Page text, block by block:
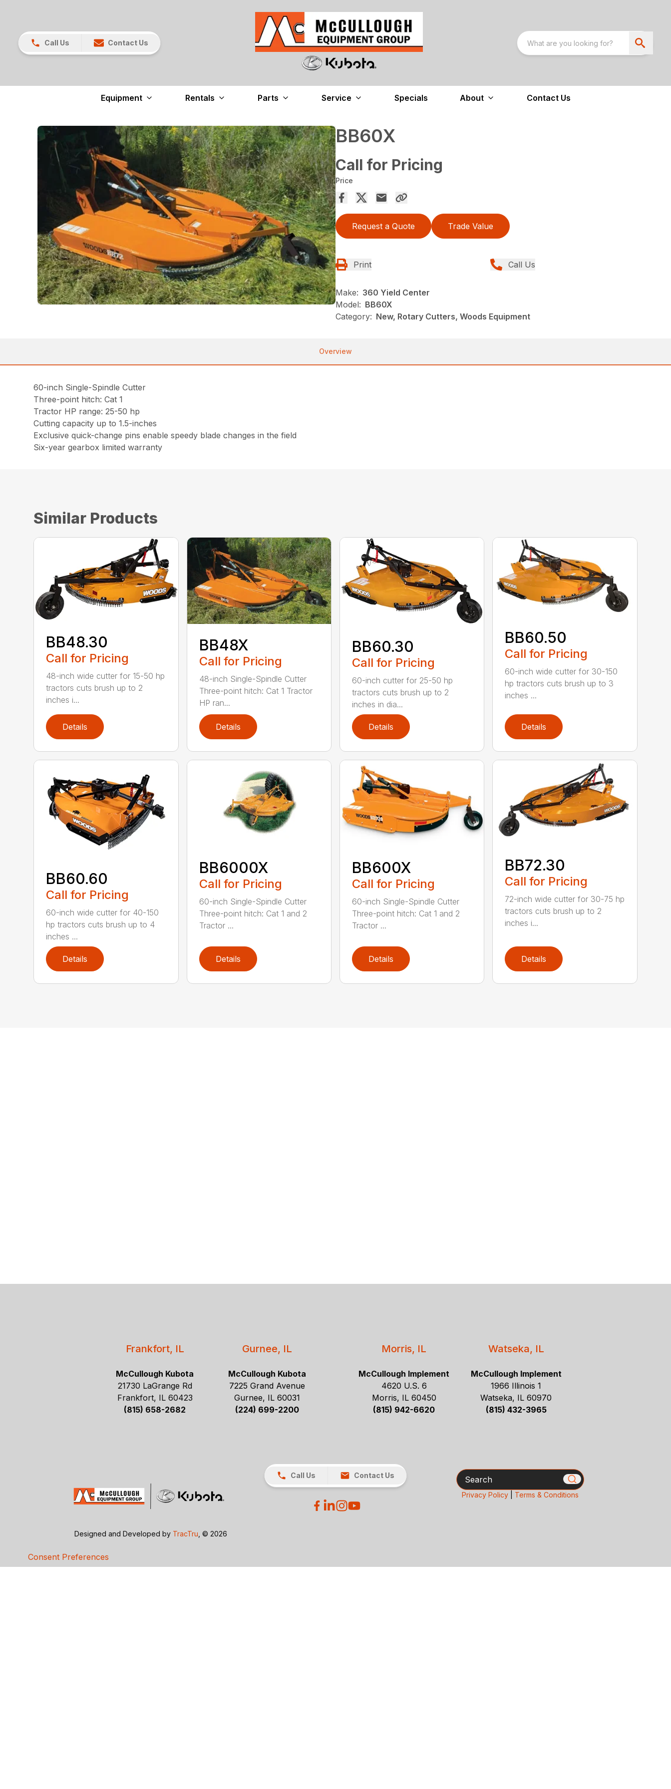
Call Us Contact Us
Equipment Rentals Parts Service Specials About Contact Us
BB60X
Call for Pricing
Price
Request a Quote Trade Value
Print Call Us
Make: 360 Yield Center
Model: BB60X
Category: New, Rotary Cutters, Woods Equipment
Overview
60-inch Single-Spindle Cutter
Three-point hitch: Cat 1
Tractor HP range: 25-50 hp
Cutting capacity up to 1.5-inches
Exclusive quick-change pins enable speedy blade changes in the field
Six-year gearbox limited warranty
Similar Products
BB48.30
Call for Pricing
48-inch wide cutter for 15-50 hp
tractors cuts brush up to 2
inches i...
Details
BB48X
Call for Pricing
48-inch Single-Spindle Cutter
Three-point hitch: Cat 1 Tractor
HP ran...
Details
BB60.30
Call for Pricing
60-inch cutter for 25-50 hp
tractors cuts brush up to 2
inches in dia...
Details
BB60.50
Call for Pricing
60-inch wide cutter for 30-150
hp tractors cuts brush up to 3
inches ...
Details
BB60.60
Call for Pricing
60-inch wide cutter for 40-150
hp tractors cuts brush up to 4
inches ...
Details
BB6000X
Call for Pricing
60-inch Single-Spindle Cutter
Three-point hitch: Cat 1 and 2
Tractor ...
Details
BB600X
Call for Pricing
60-inch Single-Spindle Cutter
Three-point hitch: Cat 1 and 2
Tractor ...
Details
BB72.30
Call for Pricing
72-inch wide cutter for 30-75 hp
tractors cuts brush up to 2
inches i...
Details
Frankfort, IL
McCullough Kubota
21730 LaGrange Rd
Frankfort, IL 60423
(815) 658-2682
Gurnee, IL
McCullough Kubota
7225 Grand Avenue
Gurnee, IL 60031
(224) 699-2200
Morris, IL
McCullough Implement
4620 U.S. 6
Morris, IL 60450
(815) 942-6620
Watseka, IL
McCullough Implement
1966 Illinois 1
Watseka, IL 60970
(815) 432-3965
Designed and Developed by TracTru , © 2026
Call Us Contact Us Search
Privacy Policy| Terms & Conditions
Consent Preferences